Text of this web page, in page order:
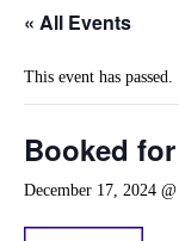
« All Events
This event has passed.
Booked
December 17, 2024